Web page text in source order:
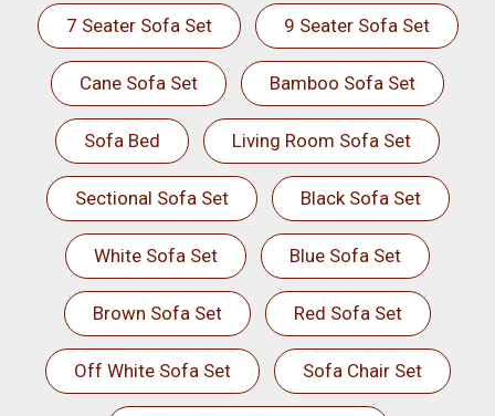
7 Seater Sofa Set 9 Seater Sofa Set
Cane Sofa Set Bamboo Sofa Set
Sofa Bed Living Room Sofa Set
Sectional Sofa Set Black Sofa Set
White Sofa Set Blue Sofa Set
Brown Sofa Set Red Sofa Set
Off White Sofa Set Sofa Chair Set